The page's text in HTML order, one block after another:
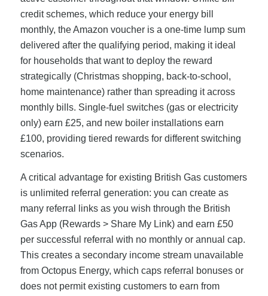
credit schemes, which reduce your energy bill
monthly, the Amazon voucher is a one-time lump sum
delivered after the qualifying period, making it ideal
for households that want to deploy the reward
strategically (Christmas shopping, back-to-school,
home maintenance) rather than spreading it across
monthly bills. Single-fuel switches (gas or electricity
only) earn £25, and new boiler installations earn
£100, providing tiered rewards for different switching
scenarios.
A critical advantage for existing British Gas customers
is unlimited referral generation: you can create as
many referral links as you wish through the British
Gas App (Rewards > Share My Link) and earn £50
per successful referral with no monthly or annual cap.
This creates a secondary income stream unavailable
from Octopus Energy, which caps referral bonuses or
does not permit existing customers to earn from